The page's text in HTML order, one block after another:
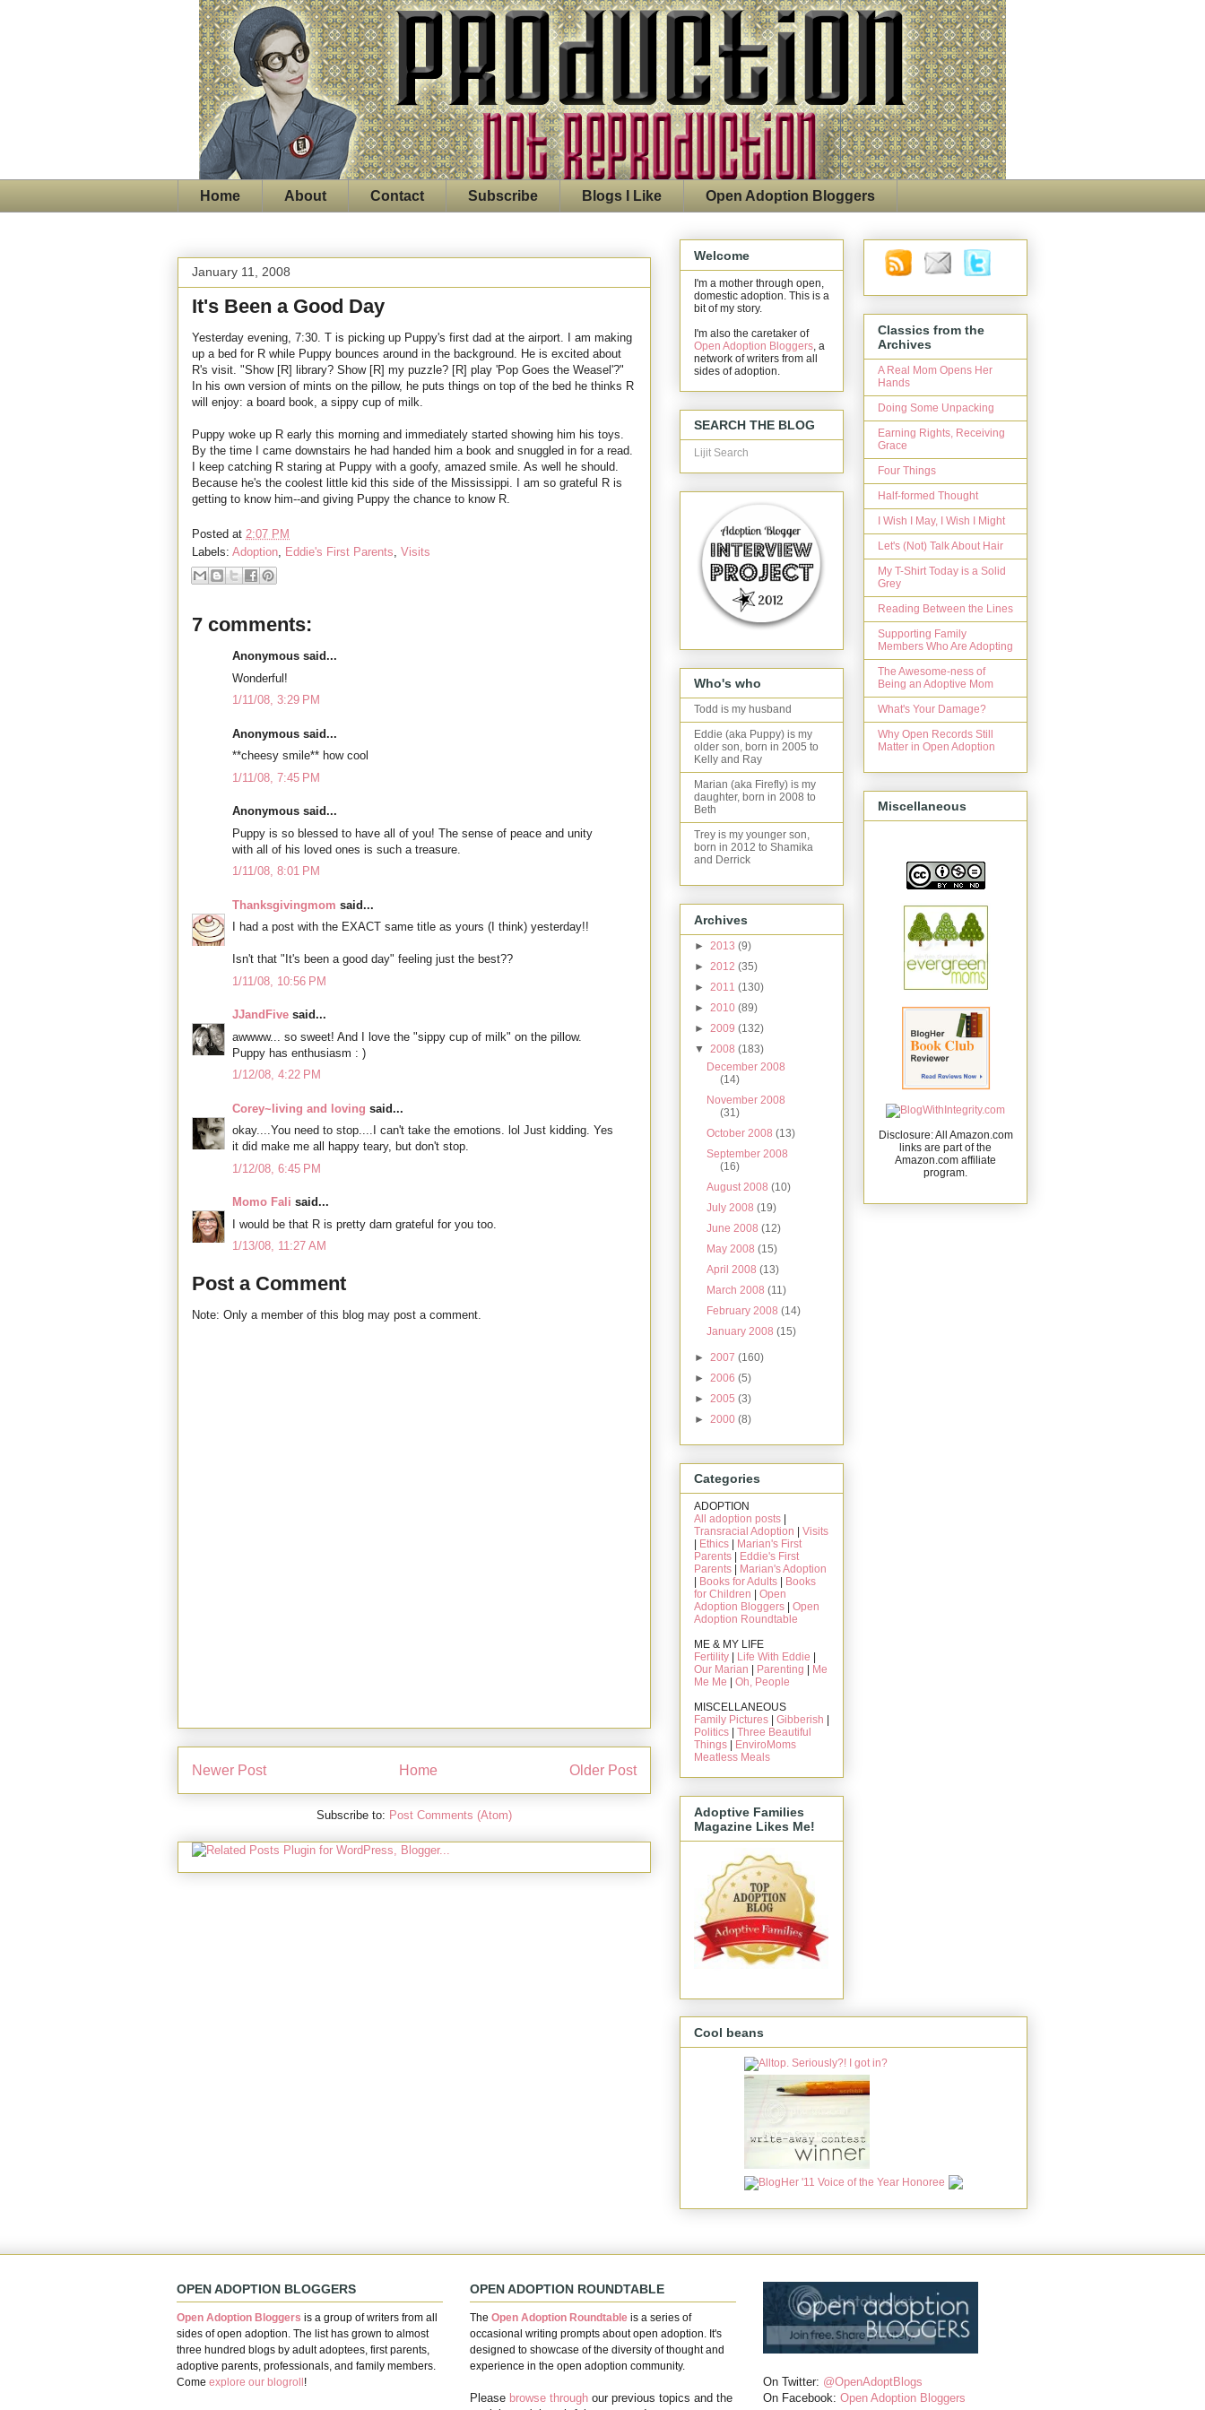
Home About Contact Subscribe Blogs I Like Open Adoption Bloggers
January 11, 2008
It's Been a Good Day
Yesterday evening, 7:30. T is picking up Puppy's first dad at the airport. I am making
up a bed for R while Puppy bounces around in the background. He is excited about
R's visit. "Show [R] library? Show [R] my puzzle? [R] play 'Pop Goes the Weasel'?"
In his own version of mints on the pillow, he puts things on top of the bed he thinks R
will enjoy: a board book, a sippy cup of milk.
Puppy woke up R early this morning and immediately started showing him his toys.
By the time I came downstairs he had handed him a book and snuggled in for a read.
I keep catching R staring at Puppy with a goofy, amazed smile. As well he should.
Because he's the coolest little kid this side of the Mississippi. I am so grateful R is
getting to know him--and giving Puppy the chance to know R.
Posted at 2:07 PM
Labels: Adoption Eddie's First Parents Visits
7 comments:
Anonymous said...
Wonderful!
1/11/08, 3:29 PM
Anonymous said...
**cheesy smile** how cool
1/11/08, 7:45 PM
Anonymous said...
Puppy is so blessed to have all of you! The sense of peace and unity
with all of his loved ones is such a treasure.
1/11/08, 8:01 PM
Thanksgivingmom said...
I had a post with the EXACT same title as yours (I think) yesterday!!
Isn't that "It's been a good day" feeling just the best??
1/11/08, 10:56 PM
JJandFive said...
awwww... so sweet! And I love the "sippy cup of milk" on the pillow.
Puppy has enthusiasm : )
1/12/08, 4:22 PM
Corey~living and loving said...
okay....You need to stop....I can't take the emotions. lol Just kidding. Yes
it did make me all happy teary, but don't stop.
1/12/08, 6:45 PM
Momo Fali said...
I would be that R is pretty darn grateful for you too.
1/13/08, 11:27 AM
Post a Comment
Note: Only a member of this blog may post a comment.
Newer Post Older Post
Home
Subscribe to: Post Comments (Atom)
Welcome
I'm a mother through open,
domestic adoption. This is a
bit of my story.
I'm also the caretaker of
Open Adoption Bloggers , a
network of writers from all
sides of adoption.
SEARCH THE BLOG
Lijit Search
Who's who
Todd is my husband
Eddie (aka Puppy) is my
older son, born in 2005 to
Kelly and Ray
Marian (aka Firefly) is my
daughter, born in 2008 to
Beth
Trey is my younger son,
born in 2012 to Shamika
and Derrick
Archives
► 2013 (9)
► 2012 (35)
► 2011 (130)
► 2010 (89)
► 2009 (132)
▼ 2008 (183)
December 2008
(14)
November 2008
(31)
October 2008(13)
September 2008
(16)
August 2008(10)
July 2008(19)
June 2008(12)
May 2008(15)
April 2008(13)
March 2008(11)
February 2008(14)
January 2008(15)
► 2007 (160)
► 2006 (5)
► 2005 (3)
► 2000 (8)
Categories
ADOPTION
All adoption posts
Transracial Adoption
Visits
Ethics
Marian's First
Parents
Eddie's First
Parents
Marian's Adoption
Books for Adults
Books
for Children
Open
Adoption Bloggers
Open
Adoption Roundtable
ME & MY LIFE
Fertility
Life With Eddie
Our Marian
Parenting
Me
Me Me
Oh, People
MISCELLANEOUS
Family Pictures
Gibberish
Politics
Three Beautiful
Things
EnviroMoms
Meatless Meals
Adoptive Families
Magazine Likes Me!
Classics from the
Archives
A Real Mom Opens Her
Hands
Doing Some Unpacking
Earning Rights, Receiving
Grace
Four Things
Half-formed Thought
I Wish I May, I Wish I Might
Let's (Not) Talk About Hair
My T-Shirt Today is a Solid
Grey
Reading Between the Lines
Supporting Family
Members Who Are Adopting
The Awesome-ness of
Being an Adoptive Mom
What's Your Damage?
Why Open Records Still
Matter in Open Adoption
Miscellaneous
Disclosure: All Amazon.com
links are part of the
Amazon.com affiliate
program.
Cool beans
OPEN ADOPTION BLOGGERS
Open Adoption Bloggers is a group of writers from all
sides of open adoption. The list has grown to almost
three hundred blogs by adult adoptees, first parents,
adoptive parents, professionals, and family members.
Come explore our blogroll !
OPEN ADOPTION ROUNDTABLE
The Open Adoption Roundtable is a series of
occasional writing prompts about open adoption. It's
designed to showcase of the diversity of thought and
experience in the open adoption community.
Please browse through our previous topics and the
On Twitter: @OpenAdoptBlogs
On Facebook: Open Adoption Bloggers